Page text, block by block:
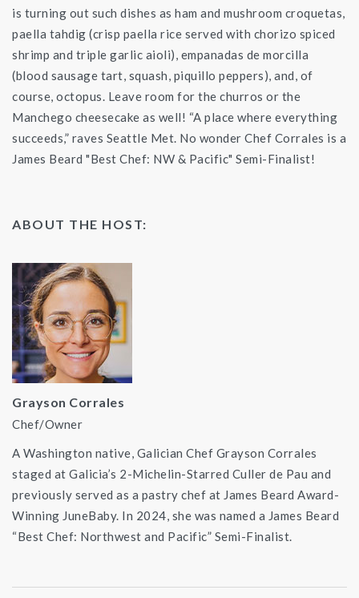
is turning out such dishes as ham and mushroom croquetas,
paella tahdig (crisp paella rice served with chorizo spiced
shrimp and triple garlic aioli), empanadas de morcilla
(blood sausage tart, squash, piquillo peppers), and, of
course, octopus. Leave room for the churros or the
Manchego cheesecake as well! “A place where everything
succeeds,” raves Seattle Met. No wonder Chef Corrales is a
James Beard "Best Chef: NW & Pacific" Semi-Finalist!
ABOUT THE HOST:
Grayson Corrales
Chef/Owner
A Washington native, Galician Chef Grayson Corrales
staged at Galicia’s 2-Michelin-Starred Culler de Pau and
previously served as a pastry chef at James Beard Award-
Winning JuneBaby. In 2024, she was named a James Beard
“Best Chef: Northwest and Pacific” Semi-Finalist.